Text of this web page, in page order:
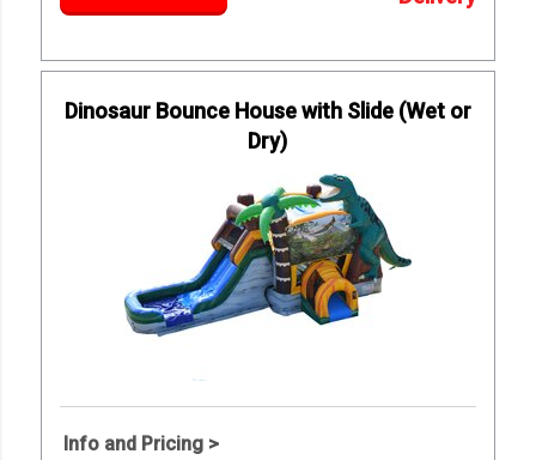
Dinosaur Bounce House with Slide (Wet or
Dry)
Info and Pricing >